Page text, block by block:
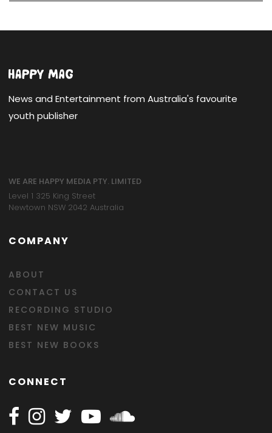
News and Entertainment from Australia's favourite
youth publisher
WE ARE HAPPY MEDIA PTY. LIMITED
Level 1 325 King Street
Newtown NSW 2042 Australia
COMPANY
ABOUT
CONTACT US
RECORDING STUDIO
BEST NEW MUSIC
BEST NEW BOOKS
CONNECT
Follow Happy on Facebook
Follow Happy on Instagram
Follow Happy on Twitter
Follow Happy on Youtube
Follow Happy on